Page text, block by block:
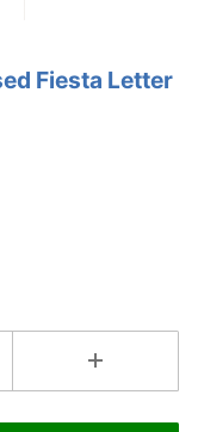
Fiesta Letter